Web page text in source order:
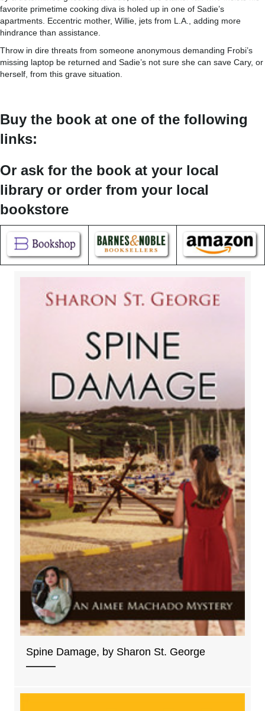
favorite primetime cooking diva is holed up in one of Sadie’s
apartments. Eccentric mother, Willie, jets from L.A., adding more
hindrance than assistance.
Throw in dire threats from someone anonymous demanding Frobi’s
missing laptop be returned and Sadie’s not sure she can save Cary, or
herself, from this grave situation.
Buy the book at one of the following
links:
Or ask for the book at your local
library or order from your local
bookstore
Spine Damage, by Sharon St. George